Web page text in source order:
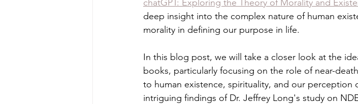
chatGPT: Exploring the Theory of Morality and
deep insight into the complex nature of human
morality in defining our purpose in life.
In this blog post, we will take a closer look at the
books, particularly focusing on the role of near-
to human existence, spirituality, and our perception
intriguing findings of Dr. Jeffrey Long's study on